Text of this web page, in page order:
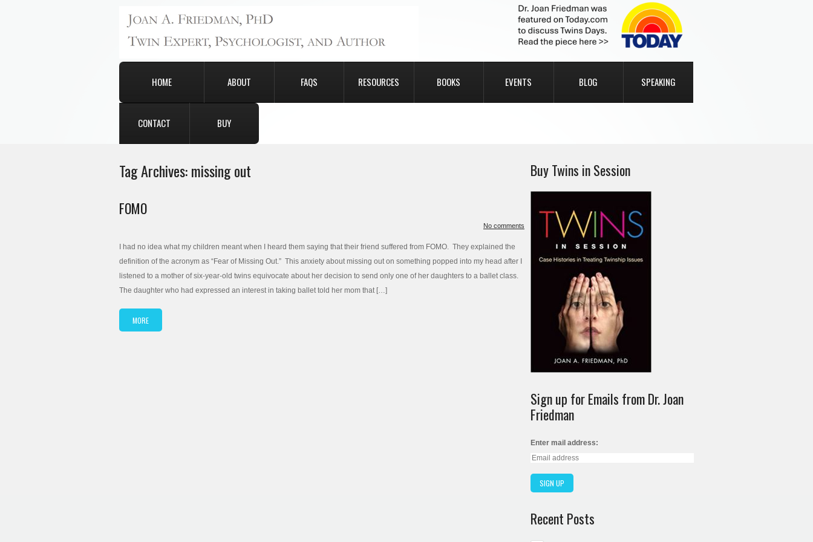
HOME ABOUT FAQS RESOURCES BOOKS EVENTS BLOG SPEAKING
CONTACT BUY
Tag Archives:missing out
FOMO
No comments
I had no idea what my children meant when I heard them saying that their friend suffered from FOMO. They explained the
definition of the acronym as “Fear of Missing Out.” This anxiety about missing out on something popped into my head after I
listened to a mother of six-year-old twins equivocate about her decision to send only one of her daughters to a ballet class.
The daughter who had expressed an interest in taking ballet told her mom that […]
MORE
Buy Twins in Session
Sign up for Emails from Dr. Joan
Friedman
Enter mail address:
Recent Posts